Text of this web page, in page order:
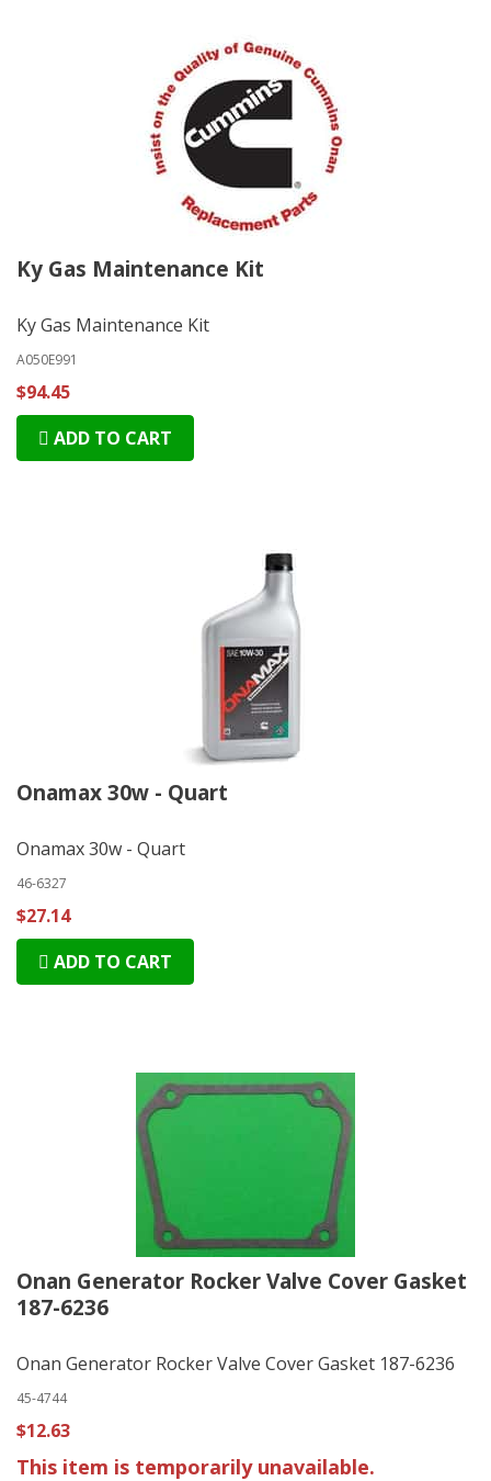
Ky Gas Maintenance Kit
Ky Gas Maintenance Kit
A050E991
$94.45
ADD TO CART
Onamax 30w - Quart
Onamax 30w - Quart
46-6327
$27.14
ADD TO CART
Onan Generator Rocker Valve Cover Gasket
187-6236
Onan Generator Rocker Valve Cover Gasket 187-6236
45-4744
$12.63
This item is temporarily unavailable.